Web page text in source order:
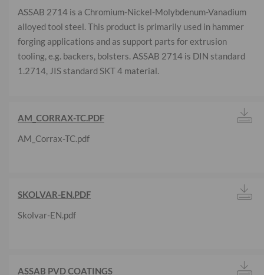
ASSAB 2714 is a Chromium-Nickel-Molybdenum-Vanadium
alloyed tool steel. This product is primarily used in hammer
forging applications and as support parts for extrusion
tooling, e.g. backers, bolsters. ASSAB 2714 is DIN standard
1.2714, JIS standard SKT 4 material.
AM_CORRAX-TC.PDF
AM_Corrax-TC.pdf
SKOLVAR-EN.PDF
Skolvar-EN.pdf
ASSAB PVD COATINGS